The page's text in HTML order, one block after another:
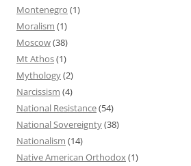
Montenegro (1)
Moralism (1)
Moscow(38)
Mt Athos(1)
Mythology(2)
Narcissism (4)
National Resistance(54)
National Sovereignty(38)
Nationalism (14)
Native American Orthodox(1)